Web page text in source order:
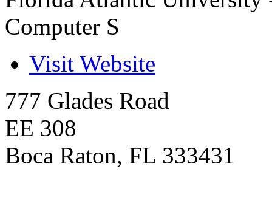
Computer S
Visit Website
777 Glades Road
EE 308
Boca Raton, FL 333431